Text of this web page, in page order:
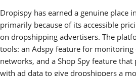
Dropispy has earned a genuine place
primarily because of its accessible
on dropshipping advertisers. The
tools: an Adspy feature for
networks, and a Shop Spy feature
with ad data to give dropshippers a